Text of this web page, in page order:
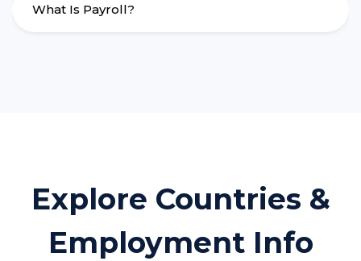
What Is Payroll?
Explore Countries &
Employment Info